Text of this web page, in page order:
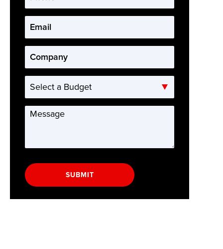
Email *
Company
Select
a
Budget
Message *
SUBMIT